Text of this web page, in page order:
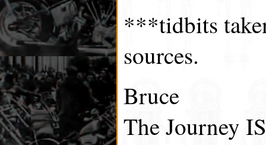
***tidbits
sources.
Bruce
The Journey